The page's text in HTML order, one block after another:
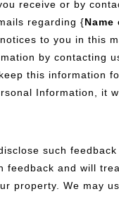
receive or by
regarding {Name
to you in this
by contacting
this information
Information, it
such
and will
property. We may